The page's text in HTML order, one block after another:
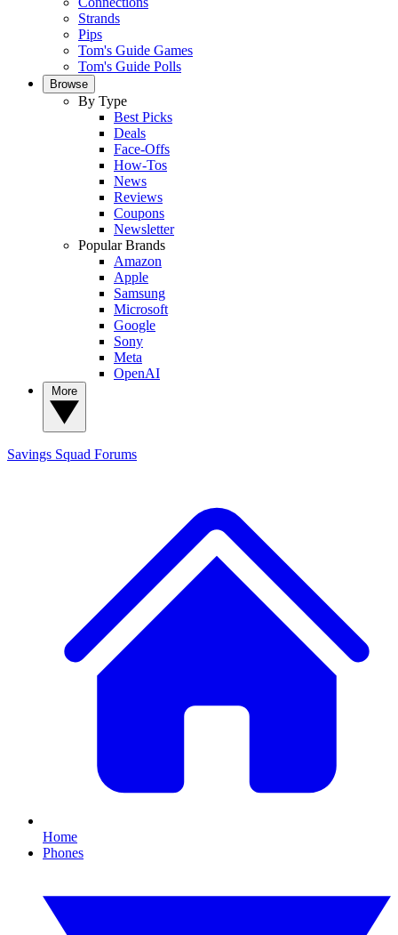
Strands
Pips
Tom's Guide Games
Tom's Guide Polls
Browse
By Type
Best Picks
Deals
Face-Offs
How-Tos
News
Reviews
Coupons
Newsletter
Popular Brands
Amazon
Apple
Samsung
Microsoft
Google
Sony
Meta
OpenAI
Savings Squad Forums
Home
Phones